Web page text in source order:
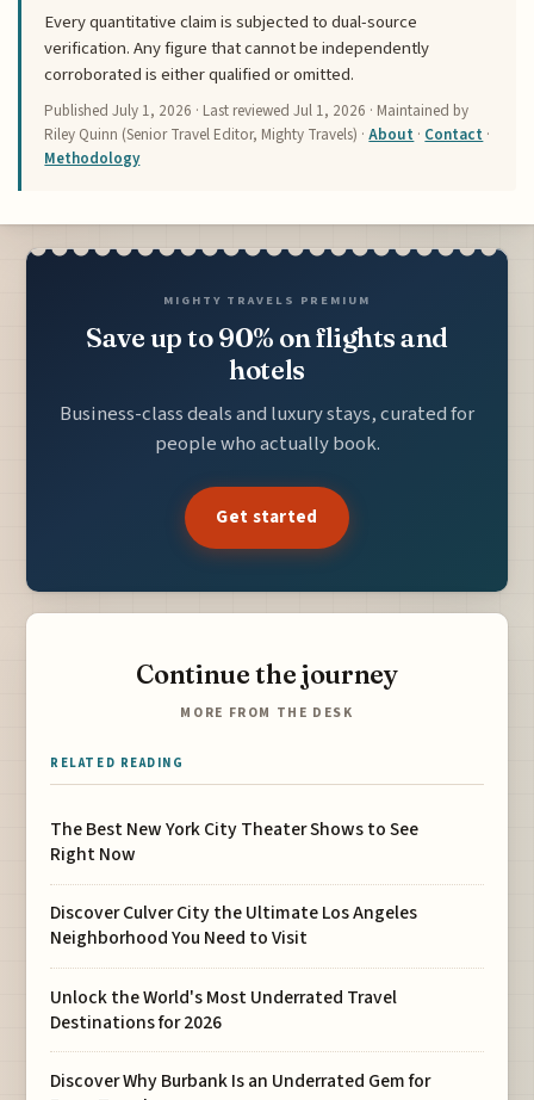
Every quantitative claim is subjected to dual-source
verification. Any figure that cannot be independently
corroborated is either qualified or omitted.
PublishedJuly 1, 2026 · Last reviewedJul 1, 2026 · Maintained by
Riley Quinn (Senior Travel Editor, Mighty Travels) ·About · Contact ·
Methodology
MIGHTY TRAVELS PREMIUM
Save up to 90% on flights and
hotels
Business-class deals and luxury stays, curated for
people who actually book.
Get started
Continue the journey
MORE FROM THE DESK
RELATED READING
The Best New York City Theater Shows to See
Right Now
Discover Culver City the Ultimate Los Angeles
Neighborhood You Need to Visit
Unlock the World's Most Underrated Travel
Destinations for 2026
Discover Why Burbank Is an Underrated Gem for